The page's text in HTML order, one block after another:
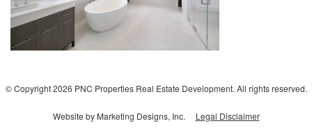
© Copyright 2026 PNC Properties Real Estate Development. All rights reserved.
Website by Marketing Designs, Inc. Legal Disclaimer